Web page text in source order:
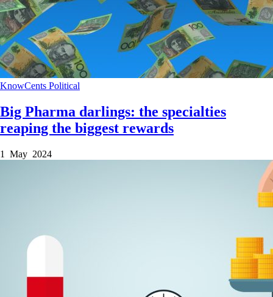
KnowCents Political
Big Pharma darlings: the specialties
reaping the biggest rewards
1 May 2024